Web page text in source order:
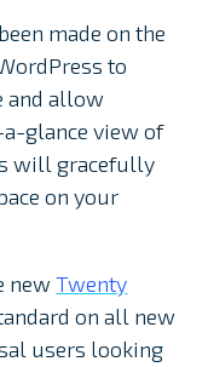
made on the
to
and allow
glance view of
will gracefully
on your
newTwenty
on all new
users looking